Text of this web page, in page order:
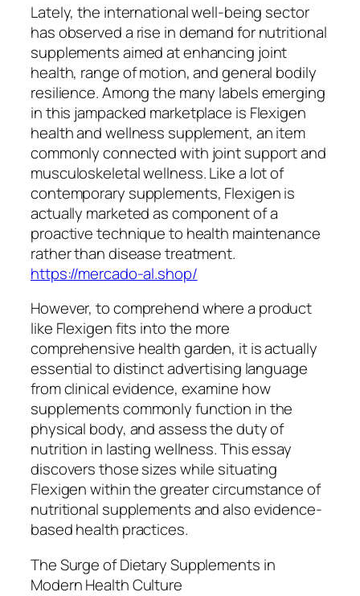
Lately, the international well-being sector
has observed a rise in demand for nutritional
supplements aimed at enhancing joint
health, range of motion, and general bodily
resilience. Among the many labels emerging
in this jampacked marketplace is Flexigen
health and wellness supplement, an item
commonly connected with joint support and
musculoskeletal wellness. Like a lot of
contemporary supplements, Flexigen is
actually marketed as component of a
proactive technique to health maintenance
rather than disease treatment.
https://mercado-al.shop/
However, to comprehend where a product
like Flexigen fits into the more
comprehensive health garden, it is actually
essential to distinct advertising language
from clinical evidence, examine how
supplements commonly function in the
physical body, and assess the duty of
nutrition in lasting wellness. This essay
discovers those sizes while situating
Flexigen within the greater circumstance of
nutritional supplements and also evidence-
based health practices.
The Surge of Dietary Supplements in
Modern Health Culture